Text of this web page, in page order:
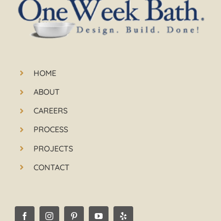
HOME
ABOUT
CAREERS
PROCESS
PROJECTS
CONTACT